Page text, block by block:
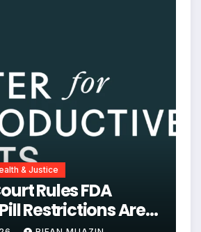
& Justice
Rules FDA
Restrictions Are